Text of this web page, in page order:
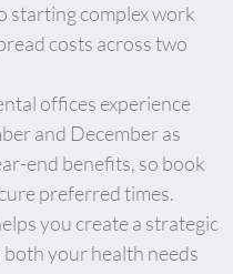
starting complex work
costs across two
offices experience
and December as
end benefits, so book
preferred times.
you create a strategic
your health needs